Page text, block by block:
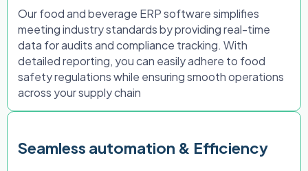
Our food and beverage ERP software simplifies
meeting industry standards by providing real-time
data for audits and compliance tracking. With
detailed reporting, you can easily adhere to food
safety regulations while ensuring smooth operations
across your supply chain
Seamless automation & Efficiency